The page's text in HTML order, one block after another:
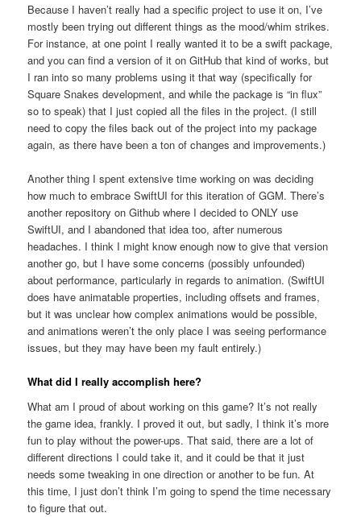
Because I haven’t really had a specific project to use it on, I’ve
mostly been trying out different things as the mood/whim strikes.
For instance, at one point I really wanted it to be a swift package,
and you can find a version of it on GitHub that kind of works, but
I ran into so many problems using it that way (specifically for
Square Snakes development, and while the package is “in flux”
so to speak) that I just copied all the files in the project. (I still
need to copy the files back out of the project into my package
again, as there have been a ton of changes and improvements.)
Another thing I spent extensive time working on was deciding
how much to embrace SwiftUI for this iteration of GGM. There’s
another repository on Github where I decided to ONLY use
SwiftUI, and I abandoned that idea too, after numerous
headaches. I think I might know enough now to give that version
another go, but I have some concerns (possibly unfounded)
about performance, particularly in regards to animation. (SwiftUI
does have animatable properties, including offsets and frames,
but it was unclear how complex animations would be possible,
and animations weren’t the only place I was seeing performance
issues, but they may have been my fault entirely.)
What did I really accomplish here?
What am I proud of about working on this game? It’s not really
the game idea, frankly. I proved it out, but sadly, I think it’s more
fun to play without the power-ups. That said, there are a lot of
different directions I could take it, and it could be that it just
needs some tweaking in one direction or another to be fun. At
this time, I just don’t think I’m going to spend the time necessary
to figure that out.